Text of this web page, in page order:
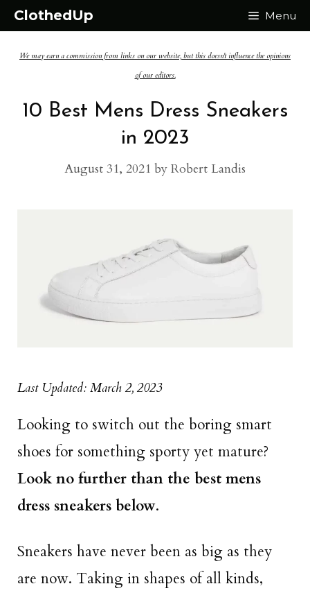
Skip
content
ClothedUp Menu
We may earn a commission from links on our website, but this doesn't influence the opinions
of our editors.
10 Best Mens Dress Sneakers
in 2023
August 31, 2021 by Robert Landis
Last Updated: March 2, 2023
Looking to switch out the boring smart
shoes for something sporty yet mature?
Look no further than the best mens
dress sneakers below.
Sneakers have never been as big as they
are now. Taking in shapes of all kinds,